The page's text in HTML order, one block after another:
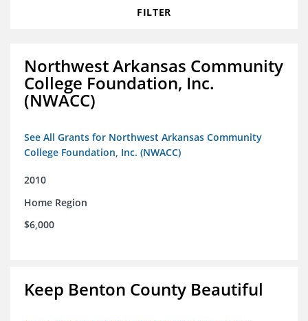
FILTER
Northwest Arkansas Community
College Foundation, Inc.
(NWACC)
See All Grants for Northwest Arkansas Community
College Foundation, Inc. (NWACC)
2010
Home Region
$6,000
Keep Benton County Beautiful